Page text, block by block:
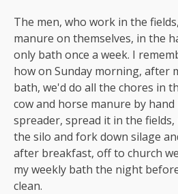
The men, who work in the
manure on themselves, in the
only bath once a week. I
how on Sunday morning, after
bath, we'd do all the chores in
cow and horse manure by
spreader, spread it in the
the silo and fork down silage
after breakfast, off to church
my weekly bath the night
clean.